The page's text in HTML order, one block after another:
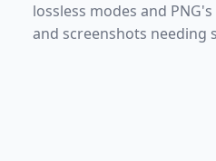
lossless modes and
and screenshots needing